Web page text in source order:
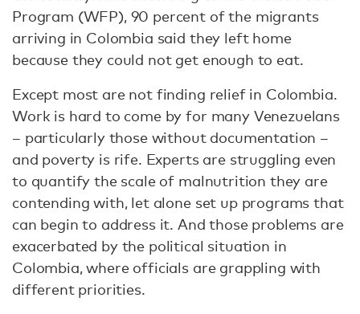
Program (WFP), 90 percent of the migrants
arriving in Colombia said they left home
because they could not get enough to eat.
Except most are not finding relief in Colombia.
Work is hard to come by for many Venezuelans
– particularly those without documentation –
and poverty is rife. Experts are struggling even
to quantify the scale of malnutrition they are
contending with, let alone set up programs that
can begin to address it. And those problems are
exacerbated by the political situation in
Colombia, where officials are grappling with
different priorities.